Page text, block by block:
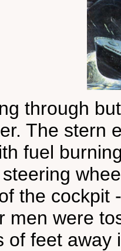
through
The stern
fuel
the cockpit
men were
of feet away